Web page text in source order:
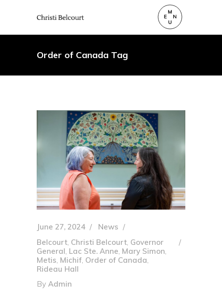
Order of Canada Tag
June 27, 2024
News
Belcourt, Christi Belcourt, Governor
General, Lac Ste. Anne, Mary Simon,
Metis, Michif, Order of Canada,
Rideau Hall
By Admin